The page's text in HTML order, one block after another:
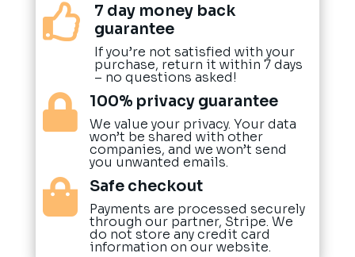

7 day money back
guarantee
If you’re not satisfied with your
purchase, return it within 7 days
– no questions asked!
 100% privacy guarantee
We value your privacy. Your data
won’t be shared with other
companies, and we won’t send
you unwanted emails.
 Safe checkout
Payments are processed securely
through our partner, Stripe. We
do not store any credit card
information on our website.